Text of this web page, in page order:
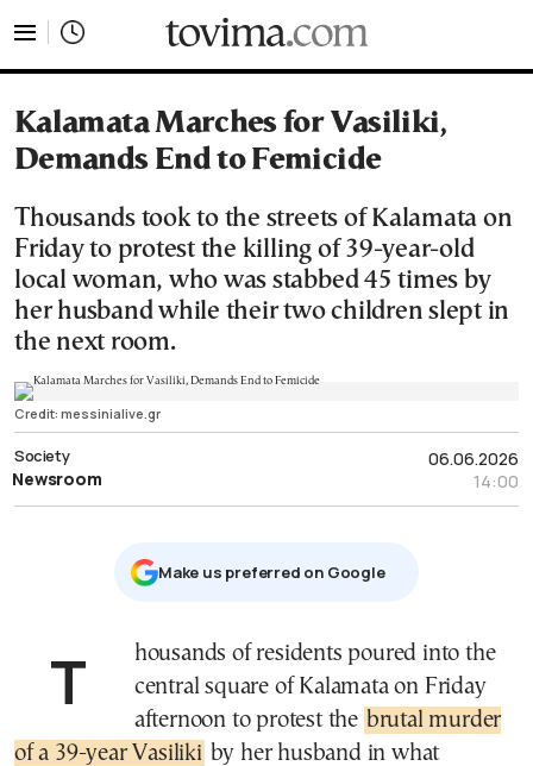
Kalamata Marches for Vasiliki,
Demands End to Femicide
Thousands took to the streets of Kalamata on
Friday to protest the killing of 39-year-old
local woman, who was stabbed 45 times by
her husband while their two children slept in
the next room.
Credit: messinialive.gr
06.06.2026
14:00
Society
Newsroom
Μake us preferred on Google
Thousands of residents poured into the
central square of Kalamata on Friday
afternoon to protest the brutal murder
of a 39-year Vasiliki by her husband in what